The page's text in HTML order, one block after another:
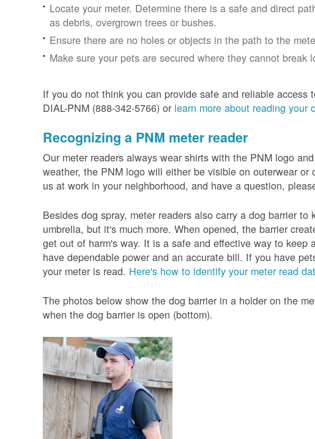
Locate your meter. Determine there is a safe and direct
as debris, overgrown trees or bushes.
Ensure there are no holes or objects in the path to the
Make sure your pets are secured where they cannot break
If you do not think you can provide safe and reliable access
DIAL-PNM (888-342-5766) or learn more about reading your
Recognizing a PNM meter reader
Our meter readers always wear shirts with the PNM logo
weather, the PNM logo will either be visible on outerwear
us at work in your neighborhood, and have a question,
Besides dog spray, meter readers also carry a dog barrier
umbrella, but it's much more. When opened, the barrier
get out of harm's way. It is a safe and effective way to keep
have dependable power and an accurate bill. If you have
your meter is read. Here's how to identify your meter read
The photos below show the dog barrier in a holder on the
when the dog barrier is open (bottom).